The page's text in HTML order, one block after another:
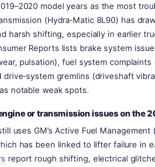
model years as the most
(Hydra‑Matic 8L90) has
harsh shifting, especially in earlier
Reports lists brake system
pulsation), fuel system complaints
drive‑system gremlins (driveshaft
notable weak spots.
or transmission issues on the
uses GM’s Active Fuel Management
has been linked to lifter failure in
report rough shifting, electrical